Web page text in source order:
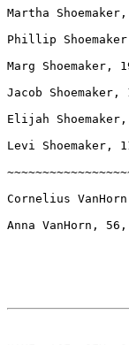
Martha
Phillip
Marg Shoemaker,
Jacob
Elijah
Levi Shoemaker,
Cornelius
Anna VanHorn,